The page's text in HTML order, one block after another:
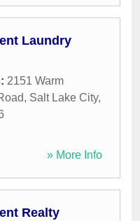
Laundry
2151 Warm
, Salt Lake City,
» More Info
Realty